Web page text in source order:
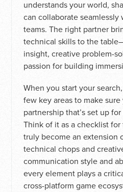
understands your world,
can collaborate
teams. The right partner
technical skills to the
insight, creative problem-
passion for building
When you start your
few key areas to make
partnership that’s set up
Think of it as a checklist
truly become an extension
technical chops and
communication style and
every element plays a
cross-platform game